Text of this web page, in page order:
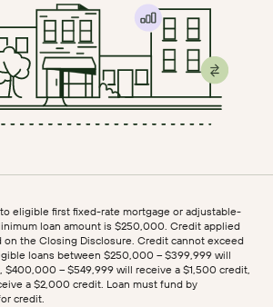
eligible first fixed-rate mortgage or adjustable-
loan amount is $250,000. Credit applied
on the Closing Disclosure. Credit cannot exceed
loans between $250,000 – $399,999 will
$400,000 – $549,999 will receive a $1,500 credit,
a $2,000 credit. Loan must fund by
credit.